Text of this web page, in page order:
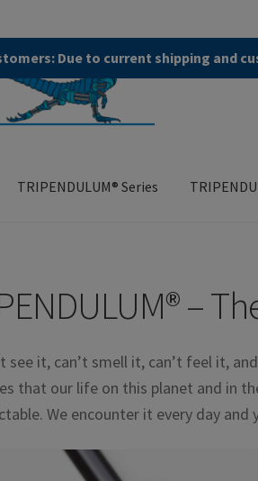
Due to current shipping and
TRIPENDULUM® Series
Series –
see it, can’t smell it, can’t feel it,
that our life on this planet and in
We encounter it every day